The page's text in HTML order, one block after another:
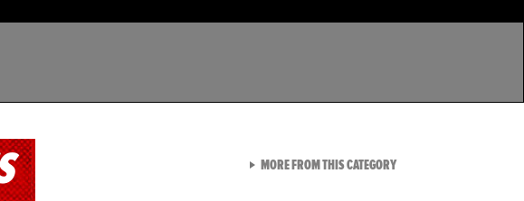
MORE FROM THIS CATEGORYVIEW ALL FROM TMZ